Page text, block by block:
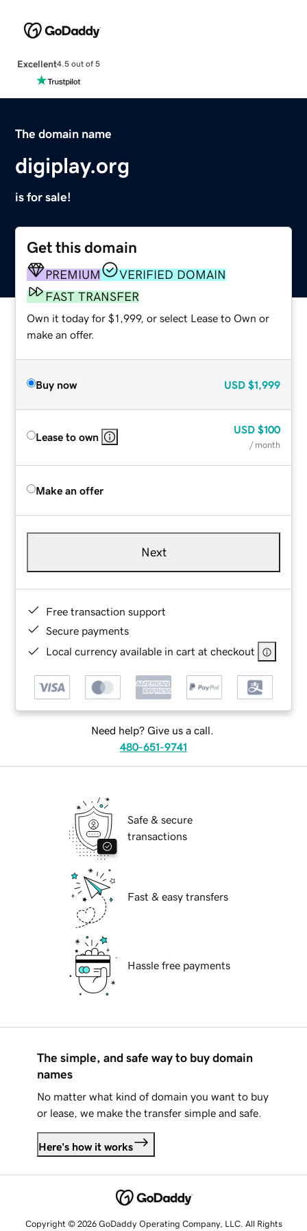
Excellent4.5 out of 5
The domain name
digiplay.org
is for sale!
Get this domain
PREMIUM
VERIFIED DOMAIN
FAST TRANSFER
Own it today for $1,999, or select Lease to Own or
make an offer.
Buy now USD $1,999
Lease to own
USD $100
/ month
Make an offer
Next
Free transaction support
Secure payments
Local currency available in cart at checkout
Need help? Give us a call.
480-651-9741
Safe & secure
transactions
Fast & easy transfers
Hassle free payments
The simple, and safe way to buy domain
names
No matter what kind of domain you want to buy
or lease, we make the transfer simple and safe.
Here's how it works
Copyright © 2026 GoDaddy Operating Company, LLC. All Rights